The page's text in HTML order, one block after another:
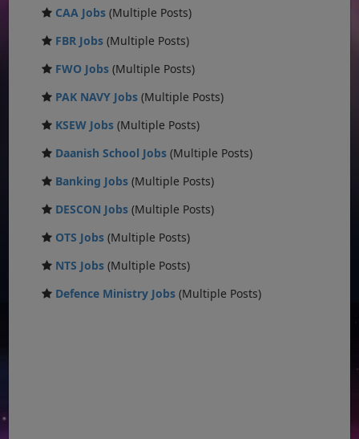
CAA Jobs (Multiple Posts)
FBR Jobs (Multiple Posts)
FWO Jobs (Multiple Posts)
PAK NAVY Jobs (Multiple Posts)
KSEW Jobs (Multiple Posts)
Daanish School Jobs (Multiple Posts)
Banking Jobs (Multiple Posts)
DESCON Jobs (Multiple Posts)
OTS Jobs (Multiple Posts)
NTS Jobs (Multiple Posts)
Defence Ministry Jobs (Multiple Posts)